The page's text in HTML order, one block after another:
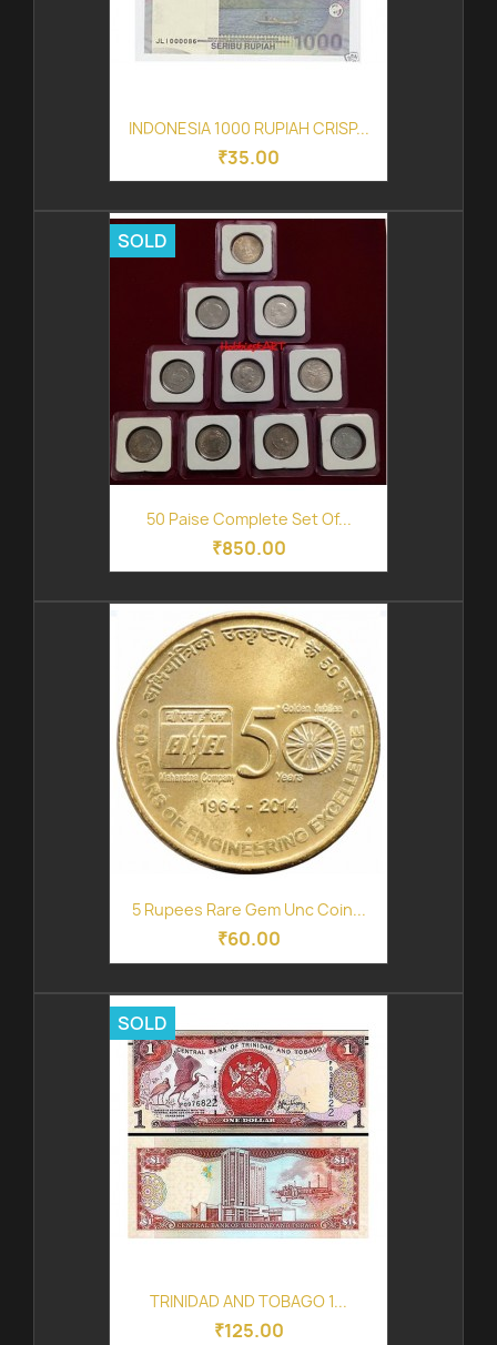
INDONESIA 1000 RUPIAH CRISP...
₹35.00
50 Paise Complete Set Of...
₹850.00
SOLD
5 Rupees Rare Gem Unc Coin...
₹60.00
TRINIDAD AND TOBAGO 1...
₹125.00
SOLD